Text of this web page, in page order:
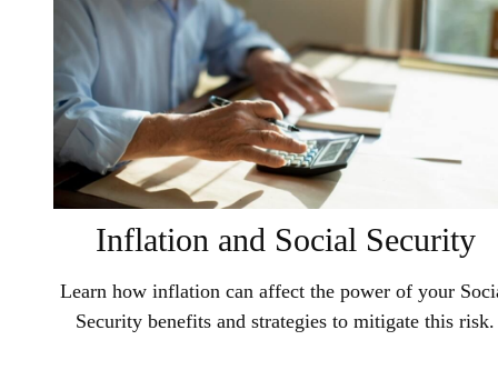
Inflation and Social Security
Learn how inflation can affect the power of your
Security benefits and strategies to mitigate this risk.